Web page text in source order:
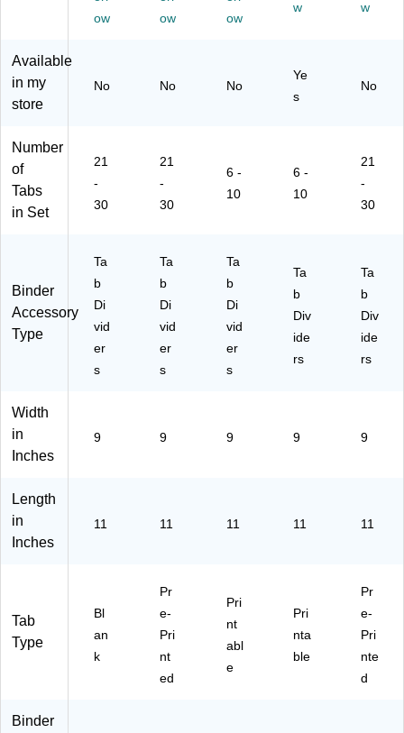
Ta
tte
,
ac
19
49
)
hit
t
70
5
ck
La
8
bs,
4
Se
(1
39
)
bs,
Av
yle
tte
e
13
39
)
ow
ow
ow
w
w
Available
in my
store
No No No
Ye
s
No
Number
of
Tabs
in Set
21
-
30
21
-
30
6 -
10
6 -
10
21
-
30
Binder
Accessory
Type
Ta
b
Di
vid
er
s
Ta
b
Di
vid
er
s
Ta
b
Di
vid
er
s
Ta
b
Div
ide
rs
Ta
b
Div
ide
rs
Width
in
Inches
9 9 9 9 9
Length
in
Inches
11 11 11 11 11
Tab
Type
Bl
an
k
Pr
e-
Pri
nt
ed
Pri
nt
abl
e
Pri
nta
ble
Pr
e-
Pri
nte
d
Binder